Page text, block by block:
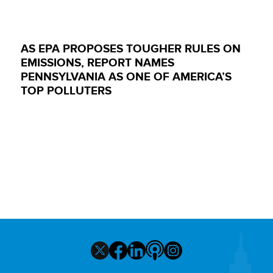
AS EPA PROPOSES TOUGHER RULES ON
EMISSIONS, REPORT NAMES
PENNSYLVANIA AS ONE OF AMERICA’S
TOP POLLUTERS